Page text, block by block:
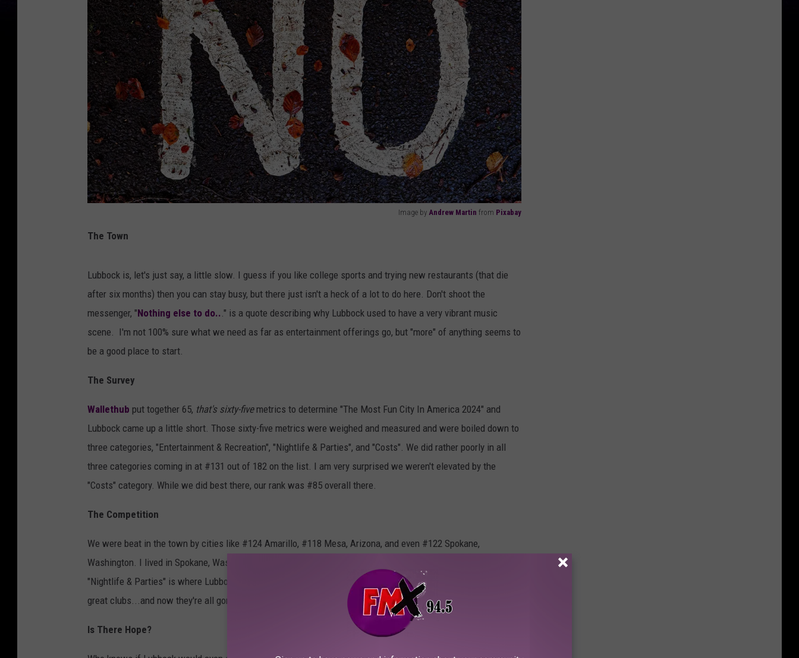
Image by Andrew Martin from Pixabay
g
e
b
y
A
n
r
e
w
M
a
r
i
n
r
o
The Town
Lubbock is, let's just say, a little slow. I guess if you like college sports and trying new restaurants (that die
after six months) then you can stay busy, but there just isn't a heck of a lot to do here. Don't shoot the
messenger, "Nothing else to do..." is a quote describing why Lubbock used to have a very vibrant music
scene. I'm not 100% sure what we need as far as entertainment offerings go, but "more" of anything seems to
be a good place to start.
The Survey
Wallethub put together 65, that's sixty-fivemetrics to determine "The Most Fun City In America 2024" and
Lubbock came up a little short. Those sixty-five metrics were weighed and measured and were boiled down to
three categories, "Entertainment & Recreation", "Nightlife & Parties", and "Costs". We did rather poorly in all
three categories coming in at #131 out of 182 on the list. I am very surprised we weren't elevated by the
"Costs" category. While we did best there, our rank was #85 overall there.
The Competition
We were beat in the town by cities like #124 Amarillo, #118 Mesa, Arizona, and even #122 Spokane,
Washington. I lived in Spokane, Washington and the best I can say about the city is that it's uh....remote.
"Nightlife & Parties" is where Lubbock really tanked and I must say, that Lubbock used to have some really
great clubs...and now they're all gone. In short, Lubbock's nightlife is as weak as 3.2% beer (remember that?).
Is There Hope?